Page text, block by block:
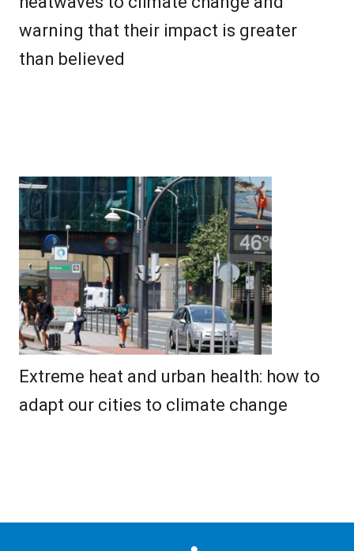
warning that their impact is greater
than believed
Extreme heat and urban health: how to
adapt our cities to climate change